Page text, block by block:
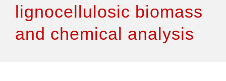
Articles
Features
lignocellulosic biomass
and chemical analysis